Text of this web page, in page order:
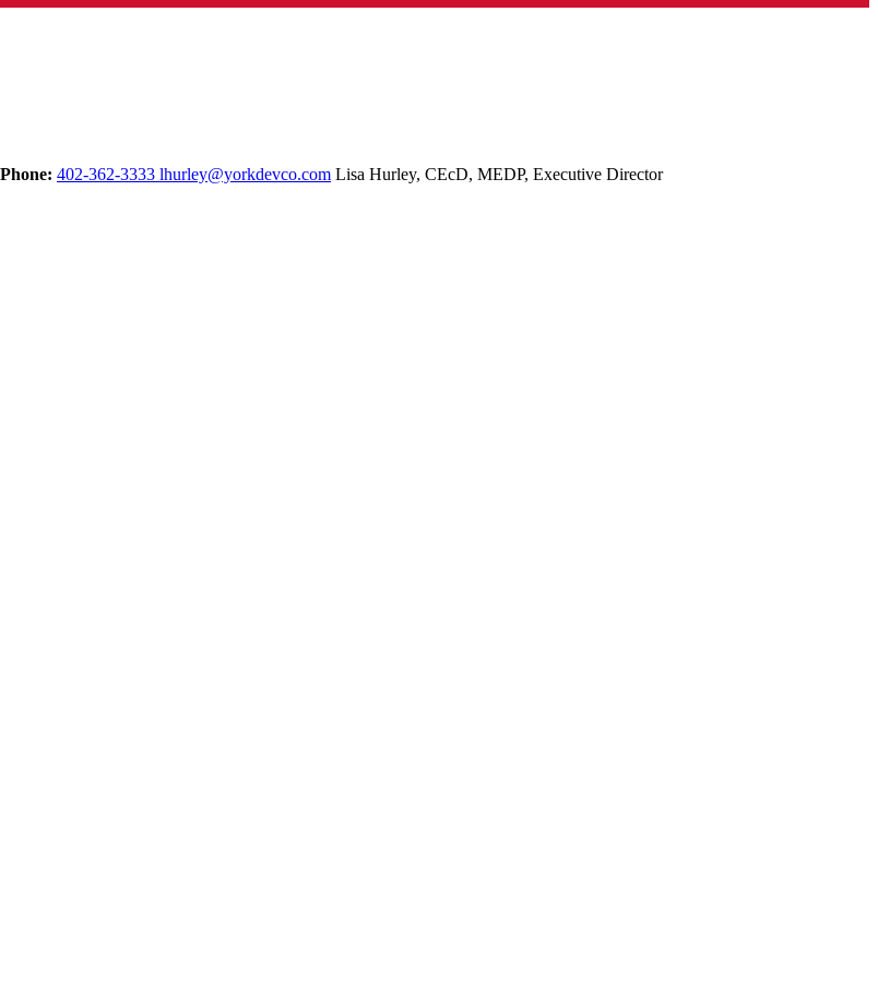
Phone: 402-362-3333 lhurley@yorkdevco.com Lisa Hurley, CEcD, MEDP, Executive Director